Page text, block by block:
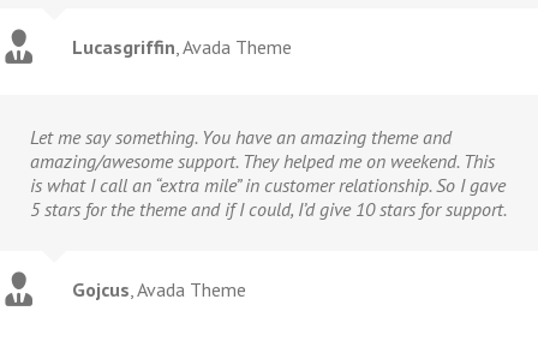
Lucasgriffin,Avada Theme
Let me say something. You have an amazing theme and
amazing/awesome support. They helped me on weekend. This
is what I call an “extra mile” in customer relationship. So I gave
5 stars for the theme and if I could, I’d give 10 stars for support.
Gojcus,Avada Theme